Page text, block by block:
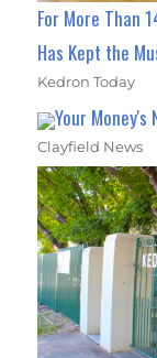
For More Than
Has Kept the
Kedron Today
Your Money's
Clayfield News